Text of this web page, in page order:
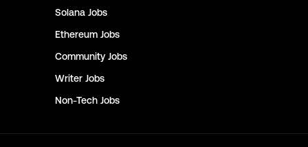
Solana Jobs
Ethereum Jobs
Community Jobs
Writer Jobs
Non-Tech Jobs